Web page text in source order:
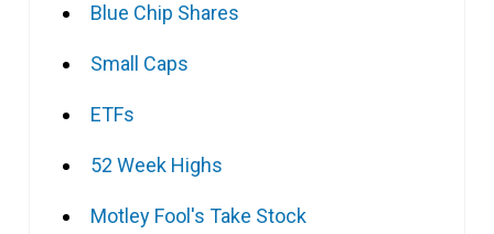
Blue Chip Shares
Small Caps
ETFs
52 Week Highs
Motley Fool's Take Stock